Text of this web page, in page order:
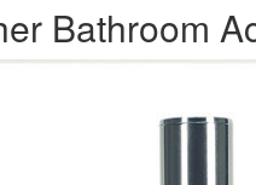
Bathroom